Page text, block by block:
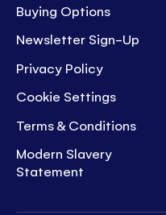
Buying Options
Newsletter Sign-Up
Privacy Policy
Cookie Settings
Terms & Conditions
Modern Slavery
Statement